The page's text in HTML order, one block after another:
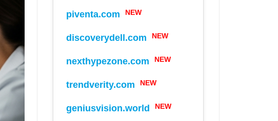
piventa.com NEW
discoverydell.com NEW
nexthypezone.com NEW
trendverity.com NEW
geniusvision.world NEW